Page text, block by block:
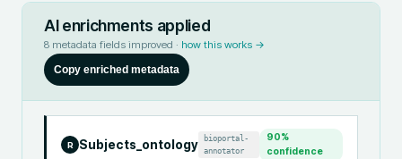
AI enrichments applied
8 metadata fields improved · how this works →
Copy enriched metadata
R Subjects_ontology
bioportal-
annotator
90%
confidence